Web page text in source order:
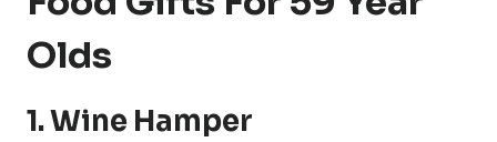
Olds
1. Wine Hamper